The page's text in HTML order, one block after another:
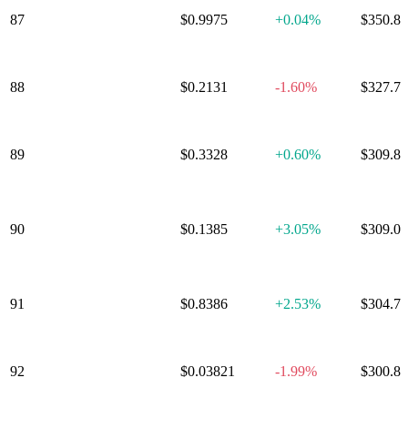
87 $0.9975 +0.04%
88 $0.2131 -1.60%
89 $0.3328 +0.60%
90 $0.1385 +3.05%
91 $0.8386 +2.53%
92 $0.03821 -1.99%